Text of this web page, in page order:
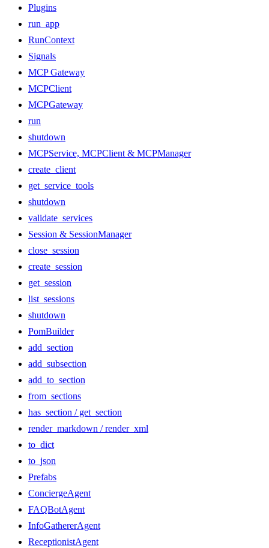
Plugins
run_app
RunContext
Signals
MCP Gateway
MCPClient
MCPGateway
run
shutdown
MCPService, MCPClient & MCPManager
create_client
get_service_tools
shutdown
validate_services
Session & SessionManager
close_session
create_session
get_session
list_sessions
shutdown
PomBuilder
add_section
add_subsection
add_to_section
from_sections
has_section / get_section
render_markdown / render_xml
to_dict
to_json
Prefabs
ConciergeAgent
FAQBotAgent
InfoGathererAgent
ReceptionistAgent